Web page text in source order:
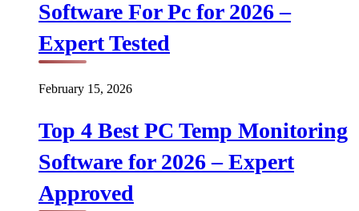
Software For Pc for 2026 –
Expert Tested
February 15, 2026
Top 4 Best PC Temp Monitoring
Software for 2026 – Expert
Approved